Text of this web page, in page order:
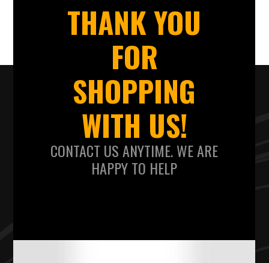
THANK YOU
FOR
SHOPPING
WITH US!
CONTACT US ANYTIME. WE ARE
HAPPY TO HELP